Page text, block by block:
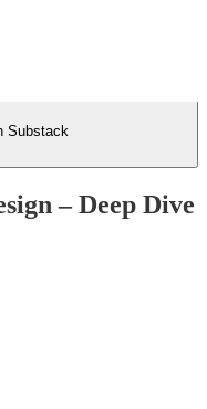
Substack
– Deep Dive